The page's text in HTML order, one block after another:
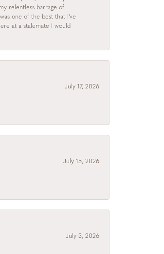
relentless barrage of
one of the best that I've
at a stalemate I would
July 17, 2026
July 15, 2026
July 3, 2026